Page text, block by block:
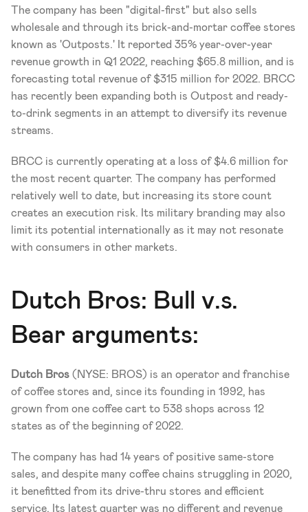
The company has been "digital-first" but also sells
wholesale and through its brick-and-mortar coffee stores
known as 'Outposts.' It reported 35% year-over-year
revenue growth in Q1 2022, reaching $65.8 million, and is
forecasting total revenue of $315 million for 2022. BRCC
has recently been expanding both is Outpost and ready-
to-drink segments in an attempt to diversify its revenue
streams.
BRCC is currently operating at a loss of $4.6 million for
the most recent quarter. The company has performed
relatively well to date, but increasing its store count
creates an execution risk. Its military branding may also
limit its potential internationally as it may not resonate
with consumers in other markets.
Dutch Bros: Bull v.s.
Bear arguments:
Dutch Bros (NYSE: BROS) is an operator and franchise
of coffee stores and, since its founding in 1992, has
grown from one coffee cart to 538 shops across 12
states as of the beginning of 2022.
The company has had 14 years of positive same-store
sales, and despite many coffee chains struggling in 2020,
it benefitted from its drive-thru stores and efficient
service. Its latest quarter was no different and revenue